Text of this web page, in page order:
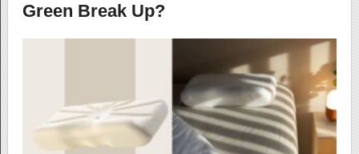
Green Break Up?